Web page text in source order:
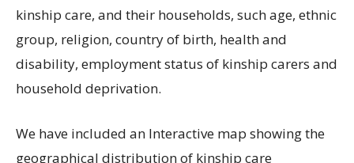
kinship care, and their households, such age, ethnic
group, religion, country of birth, health and
disability, employment status of kinship carers and
household deprivation.
We have included an Interactive map showing the
geographical distribution of kinship care